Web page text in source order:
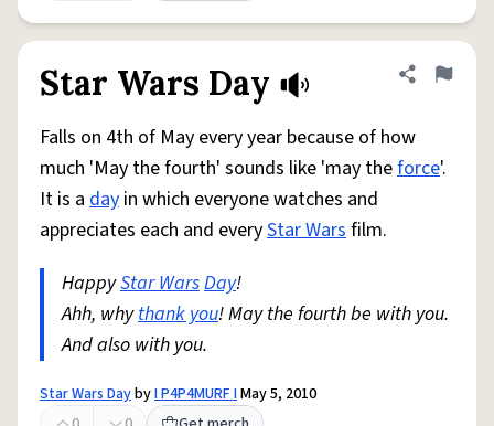
Star Wars Day Share
Flag
Falls on 4th of May every year because of how
much 'May the fourth' sounds like 'may theforce'.
It is a day in which everyone watches and
appreciates each and everyStar Warsfilm.
HappyStar WarsDay!
Ahh, whythank you! May the fourth be with you.
And also with you.
Star Wars DaybyI P4P4MURF IMay 5, 2010